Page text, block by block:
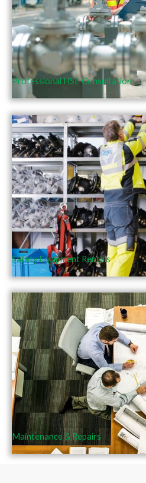
Professional HSE Consultation
Safety Equipment Rentals
Maintenance & Repairs